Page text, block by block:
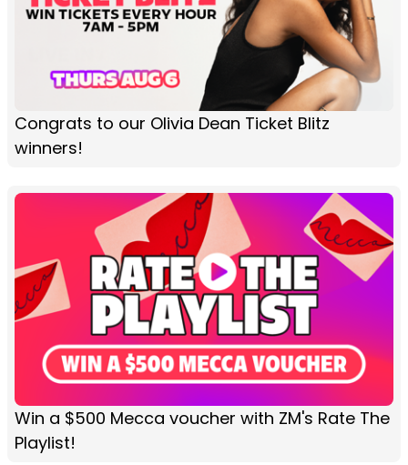
Congrats to our Olivia Dean Ticket Blitz
winners!
Win a $500 Mecca voucher with ZM's Rate The
Playlist!